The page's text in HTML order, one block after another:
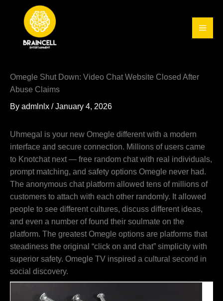
content
Omegle Shut Down: Video Chat Website Closed After
Abuse Claims
By admlnlx /January 4, 2026
Uhmegal is your new Omegle different with a modern
interface and secure connection. Millions of users came
to Knotchat next — free random chat with real individuals,
prompt matching, and safety options Omegle never had.
The anonymous chat platform allowed tens of millions of
customers to attach with each other randomly. It allowed
people to see different cultures, discuss different ideas,
and even a number of found their soulmate on the
platform. The greatest Omegle options are platforms that
steadiness the original “click on and chat” simplicity with
superior safety. Omegle TV inspired a cultural second in
social discovery.